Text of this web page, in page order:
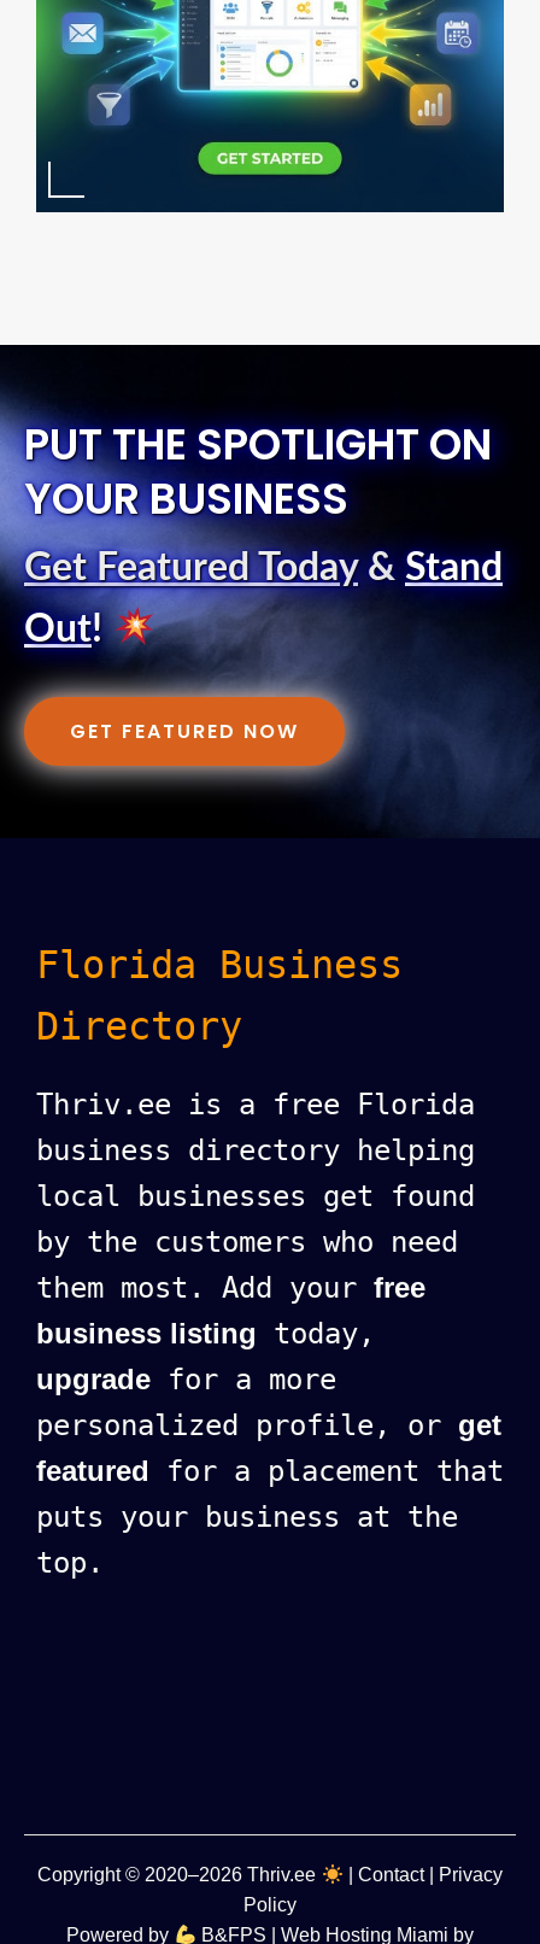
PUT THE SPOTLIGHT ON
YOUR BUSINESS
Get Featured Today& Stand
Out!
GET FEATURED NOW
Florida Business
Directory
Thriv.ee is a free Florida
business directory helping
local businesses get found
by the customers who need
them most. Add your free
business listing today,
upgrade for a more
personalized profile, or get
featured for a placement that
puts your business at the
top.
Copyright© 2020–2026Thriv.ee Contact|
Privacy
Policy
Powered by
B&FPS | Web Hosting Miami by